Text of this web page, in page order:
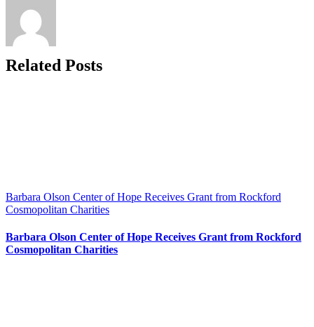
Related Posts
Barbara Olson Center of Hope Receives Grant from Rockford
Cosmopolitan Charities
Barbara Olson Center of Hope Receives Grant from Rockford
Cosmopolitan Charities